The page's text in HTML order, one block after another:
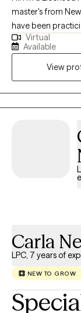
master's from
have been practicing for 16
with depression,
and relationship
Behavior
also integrate
presented.
Virtual
Available
View
Carla
LPC, 7 years of
NEW TO GROW